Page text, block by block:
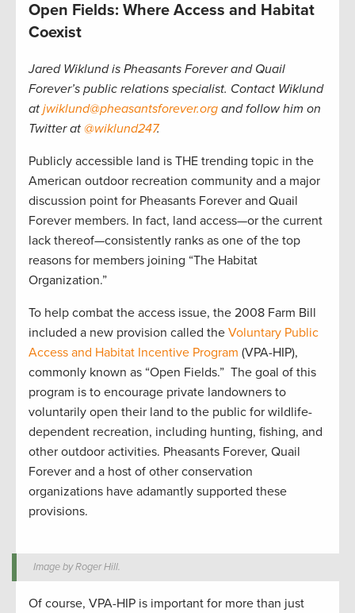
Open Fields: Where Access and Habitat
Coexist
Jared Wiklund is Pheasants Forever and Quail
Forever’s public relations specialist. Contact Wiklund
at jwiklund@pheasantsforever.org and follow him on
Twitter at @wiklund247.
Publicly accessible land is THE trending topic in the
American outdoor recreation community and a major
discussion point for Pheasants Forever and Quail
Forever members. In fact, land access—or the current
lack thereof—consistently ranks as one of the top
reasons for members joining “The Habitat
Organization.”
To help combat the access issue, the 2008 Farm Bill
included a new provision called the Voluntary Public
Access and Habitat Incentive Program (VPA-HIP),
commonly known as “Open Fields.” The goal of this
program is to encourage private landowners to
voluntarily open their land to the public for wildlife-
dependent recreation, including hunting, fishing, and
other outdoor activities. Pheasants Forever, Quail
Forever and a host of other conservation
organizations have adamantly supported these
provisions.
Image by Roger Hill.
Of course, VPA-HIP is important for more than just